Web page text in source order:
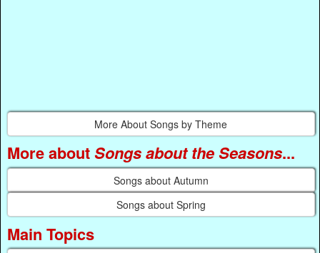
More About Songs by Theme
More aboutSongs about the Seasons...
Songs about Autumn
Songs about Spring
Main Topics